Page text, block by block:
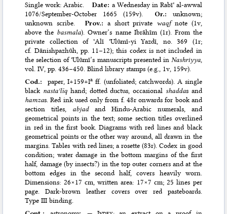
Single work: Arabic. Date: a Wednesday in Rabīʿ al-awwal
1076/​September-October 1665 (159v).
Or.:
unknown;
unknown scribe.
Prov.: a short private waqfnote (1v,
above the basmala). Owner’s name Ibrāhīm (1r). From the
private collection of ʿAlī ʿUlūmī-yi Yazdī, no. 369 (1r;
cf. Dānishpazhūh, pp. 11–12); this codex is not included in
the selection of ʿUlūmī’s manuscripts presented in Nashriyya,
vol. IV, pp. 436–450. Blind library stamps (e.g., 1v, 159v).
Cod.:paper, I+159+Ia ff. (unfoliated; catchwords). A single
black nastaʿlīq hand; dotted ductus, occasional shaddas and
hamzas. Red ink used only from f. 48r onwards for book and
section titles, abjadand Hindu-Arabic numerals, and
geometrical points in the text; some section titles overlined
in red in the first book. Diagrams with red lines and black
geometrical points or the other way around, all drawn in the
margins. Tables with red lines; a rosette (83r). Codex in good
condition; water damage in the bottom margins of the first
half, damage (by insects?) in the top outer corners and at the
bottom edges in the second half, covers heavily worn.
Dimensions: 26×17 cm, written area: 17×7 cm; 25 lines per
page. Dark-brown leather covers over red pasteboards.
Type III binding.